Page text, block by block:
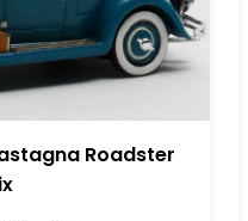
Roadster